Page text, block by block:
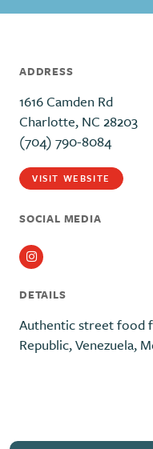
ADDRESS
1616 Camden Rd
Charlotte, NC 28203
(704) 790-8084
VISIT WEBSITE
SOCIAL MEDIA
Instagram
DETAILS
Authentic street food
Republic, Venezuela,